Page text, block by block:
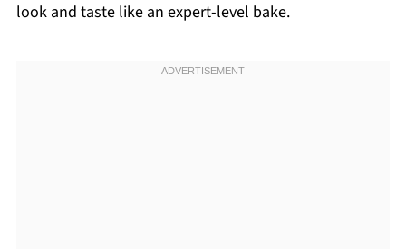
look and taste like an expert-level bake.